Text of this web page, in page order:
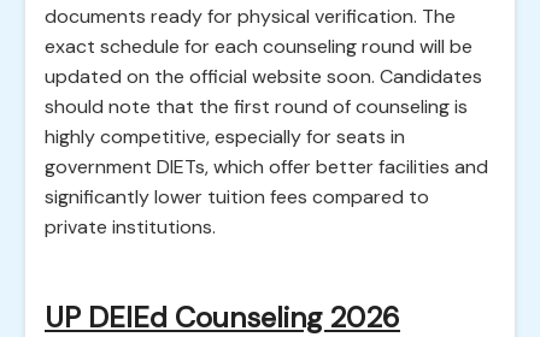
documents ready for physical verification. The
exact schedule for each counseling round will be
updated on the official website soon. Candidates
should note that the first round of counseling is
highly competitive, especially for seats in
government DIETs, which offer better facilities and
significantly lower tuition fees compared to
private institutions.
UP DElEd Counseling 2026